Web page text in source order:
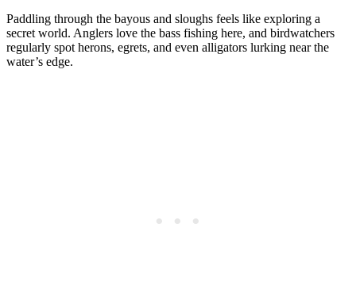
Paddling through the bayous and sloughs feels like exploring a
secret world. Anglers love the bass fishing here, and birdwatchers
regularly spot herons, egrets, and even alligators lurking near the
water’s edge.